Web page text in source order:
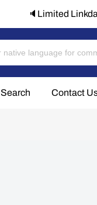
🔈Limited
Search Contact